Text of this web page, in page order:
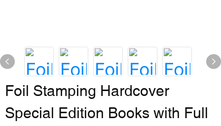
Foil Stamping Hardcover
Special Edition Books with Full